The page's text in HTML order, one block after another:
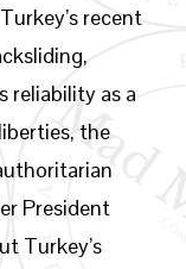
recent
reliability as a
the
President
Turkey’s